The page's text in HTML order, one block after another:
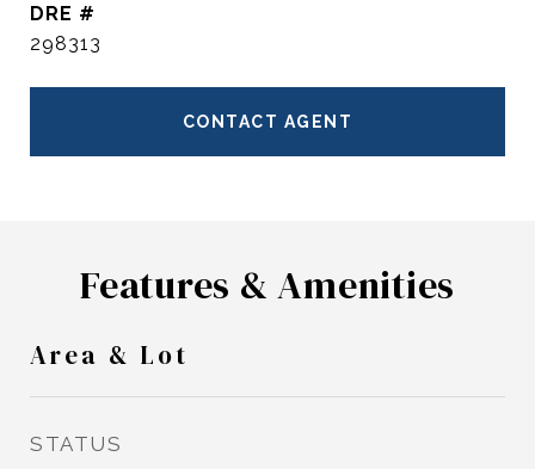
DRE #
298313
CONTACT AGENT
Features & Amenities
Area & Lot
STATUS